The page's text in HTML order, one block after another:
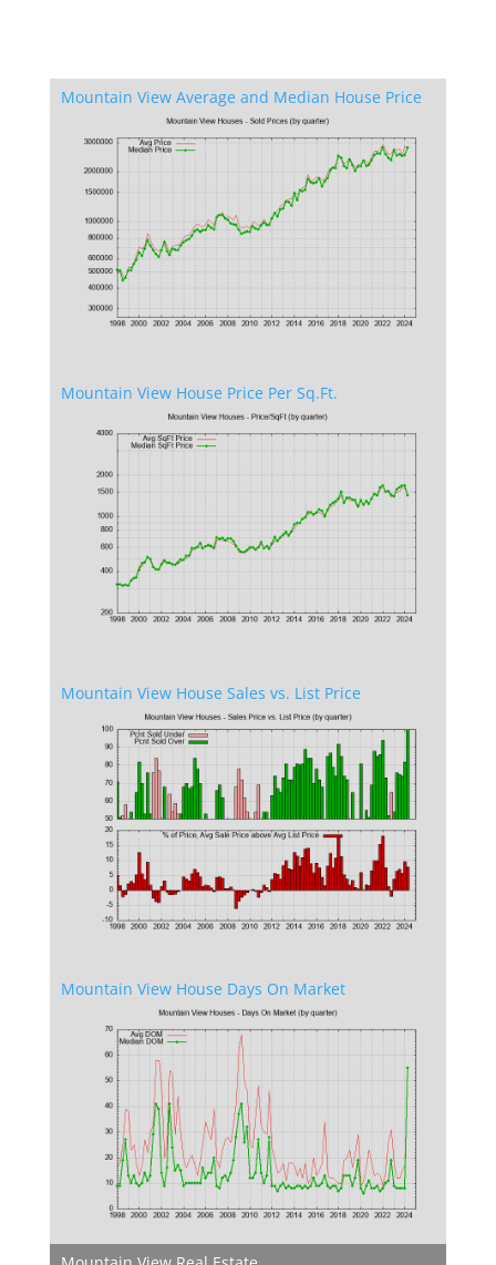
Mountain View Average and Median House Price
Mountain View House Price Per Sq.Ft.
Mountain View House Sales vs. List Price
Mountain View House Days On Market